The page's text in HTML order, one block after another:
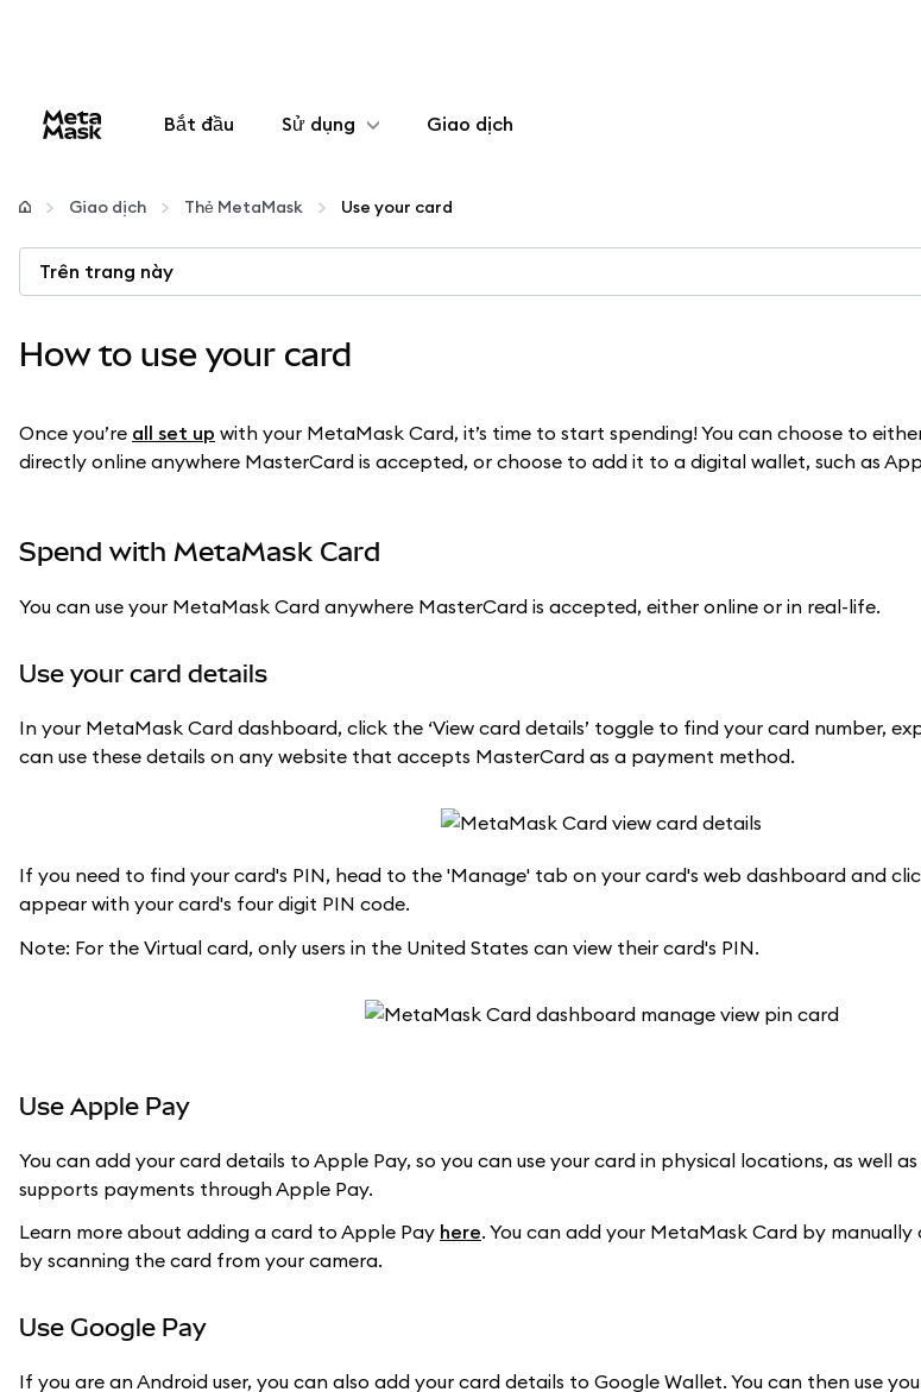
Bắt đầu Sử dụng
Cấu hình
Quản lý tiền mã hóa
Giao dịch
Giao dịch Thẻ MetaMask Use your card
Trên trang này
How to use your card
Once you’re all set up with your MetaMask Card, it’s time to start spending! You can choose to
directly online anywhere MasterCard is accepted, or choose to add it to a digital wallet, such as
Spend with MetaMask Card
You can use your MetaMask Card anywhere MasterCard is accepted, either online or in real-life.
Use your card details
In your MetaMask Card dashboard, click the ‘View card details’ toggle to find your card number,
can use these details on any website that accepts MasterCard as a payment method.
If you need to find your card's PIN, head to the 'Manage' tab on your card's web dashboard and
appear with your card's four digit PIN code.
Note: For the Virtual card, only users in the United States can view their card's PIN.
Use Apple Pay
You can add your card details to Apple Pay, so you can use your card in physical locations, as well
supports payments through Apple Pay.
Learn more about adding a card to Apple Pay here. You can add your MetaMask Card by
by scanning the card from your camera.
Use Google Pay
If you are an Android user, you can also add your card details to Google Wallet. You can then use